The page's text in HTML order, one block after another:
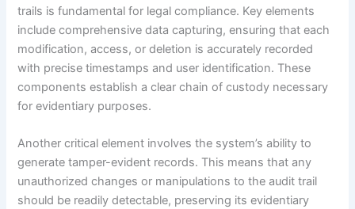
trails is fundamental for legal compliance. Key elements
include comprehensive data capturing, ensuring that each
modification, access, or deletion is accurately recorded
with precise timestamps and user identification. These
components establish a clear chain of custody necessary
for evidentiary purposes.
Another critical element involves the system’s ability to
generate tamper-evident records. This means that any
unauthorized changes or manipulations to the audit trail
should be readily detectable, preserving its evidentiary